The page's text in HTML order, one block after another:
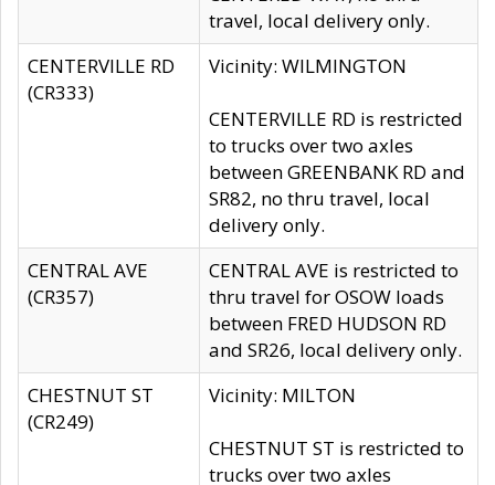
travel, local delivery only.
CENTERVILLE RD
(CR333)
Vicinity: WILMINGTON
CENTERVILLE RD is restricted
to trucks over two axles
between GREENBANK RD and
SR82, no thru travel, local
delivery only.
CENTRAL AVE
(CR357)
CENTRAL AVE is restricted to
thru travel for OSOW loads
between FRED HUDSON RD
and SR26, local delivery only.
CHESTNUT ST
(CR249)
Vicinity: MILTON
CHESTNUT ST is restricted to
trucks over two axles